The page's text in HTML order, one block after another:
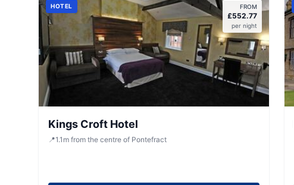
HOTEL FROM
£552.77
per night
Kings Croft Hotel
📍1.1 m from the centre of Pontefract